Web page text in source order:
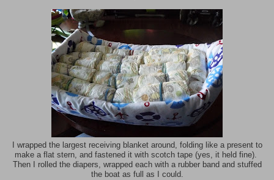
I wrapped the largest receiving blanket around, folding like a present to
make a flat stern, and fastened it with scotch tape (yes, it held fine).
Then I rolled the diapers, wrapped each with a rubber band and stuffed
the boat as full as I could.